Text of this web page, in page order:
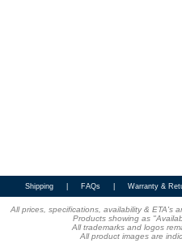
Shipping FAQs Warranty &
All prices, specifications, availability & ETA's
Products showing as
All trademarks and logos
All product images are